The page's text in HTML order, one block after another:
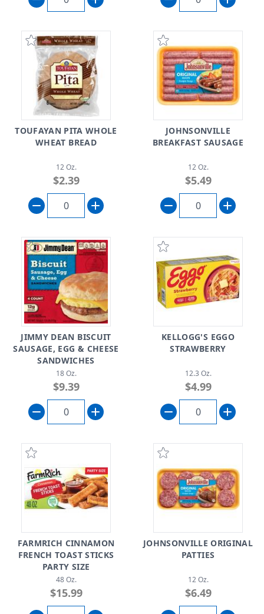
TOUFAYAN PITA WHOLE
WHEAT BREAD
12 Oz.
$2.39
JOHNSONVILLE
BREAKFAST SAUSAGE
12 Oz.
$5.49
JIMMY DEAN BISCUIT
SAUSAGE, EGG & CHEESE
SANDWICHES
18 Oz.
$9.39
KELLOGG'S EGGO
STRAWBERRY
12.3 Oz.
$4.99
FARMRICH CINNAMON
FRENCH TOAST STICKS
PARTY SIZE
48 Oz.
$15.99
JOHNSONVILLE ORIGINAL
PATTIES
12 Oz.
$6.49